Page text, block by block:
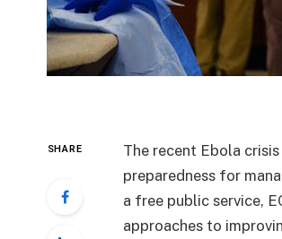
SHARE
The recent Ebola
preparedness for
a free public service,
approaches to